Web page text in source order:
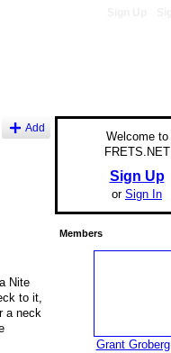
Add
Nite
to it,
a neck
Welcome to
FRETS.NET
Sign Up
or Sign In
Members
Grant Groberg